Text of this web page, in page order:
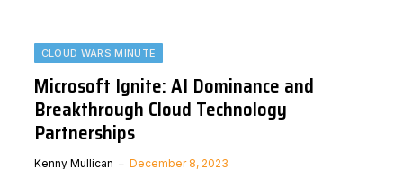
CLOUD WARS MINUTE
Microsoft Ignite: AI Dominance and
Breakthrough Cloud Technology
Partnerships
Kenny Mullican December 8, 2023